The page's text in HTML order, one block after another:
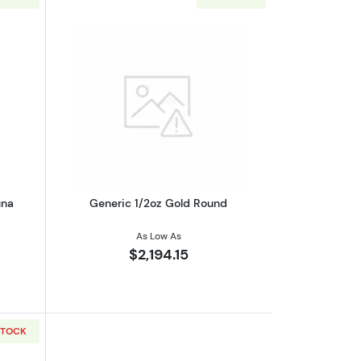
2oz PAMP Gold Bar - FortunaRead more aboutGeneric 1/2oz Gold
Generic 1/2oz Gold Round
As Low As
$2,194.15